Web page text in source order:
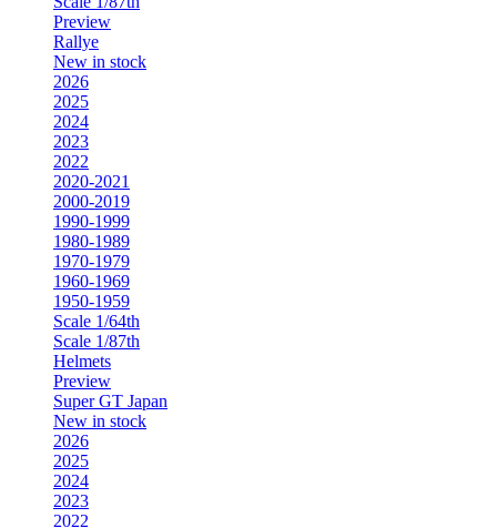
Preview
Rallye
New in stock
2026
2025
2024
2023
2022
2020-2021
2000-2019
1990-1999
1980-1989
1970-1979
1960-1969
1950-1959
Scale 1/64th
Scale 1/87th
Helmets
Preview
Super GT Japan
New in stock
2026
2025
2024
2023
2022